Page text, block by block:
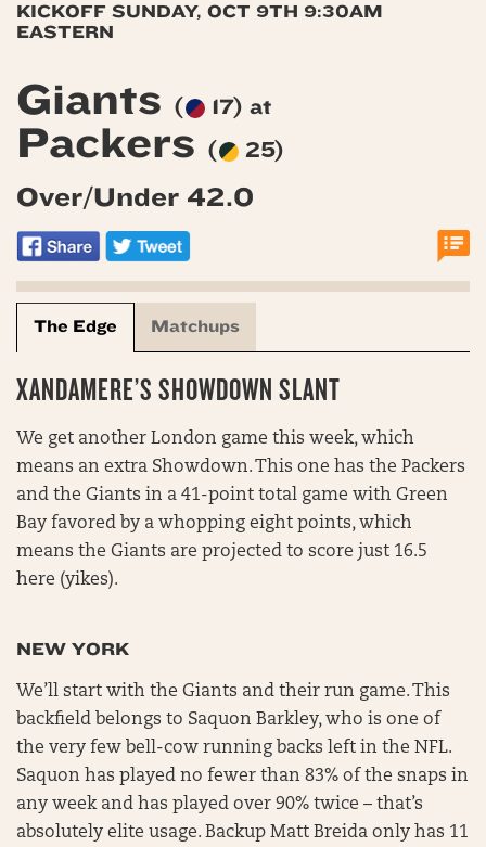
KICKOFF SUNDAY, OCT 9TH 9:30AM
EASTERN
Giants ( 17) at
Packers ( 25)
Over/Under 42.0
The Edge Matchups
XANDAMERE’S SHOWDOWN SLANT
We get another London game this week, which
means an extra Showdown. This one has the Packers
and the Giants in a 41-point total game with Green
Bay favored by a whopping eight points, which
means the Giants are projected to score just 16.5
here (yikes).
NEW YORK
We’ll start with the Giants and their run game. This
backfield belongs to Saquon Barkley, who is one of
the very few bell-cow running backs left in the NFL.
Saquon has played no fewer than 83% of the snaps in
any week and has played over 90% twice – that’s
absolutely elite usage. Backup Matt Breida only has 11